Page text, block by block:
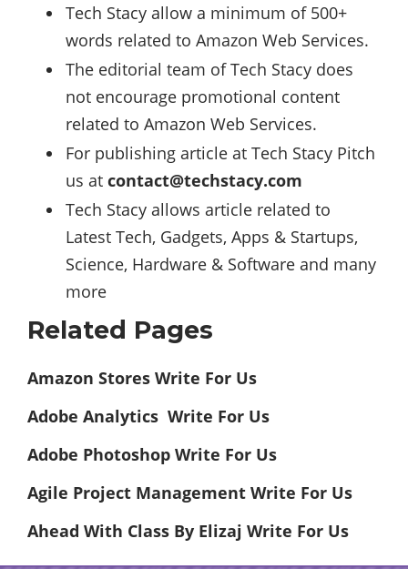
Tech Stacy allow a minimum of 500+
words related to Amazon Web Services.
The editorial team of Tech Stacy does
not encourage promotional content
related to Amazon Web Services.
For publishing article at Tech Stacy Pitch
us at contact@techstacy.com
Tech Stacy allows article related to
Latest Tech, Gadgets, Apps & Startups,
Science, Hardware & Software and many
more
Related Pages
Amazon Stores Write For Us
Adobe Analytics Write For Us
Adobe Photoshop Write For Us
Agile Project Management Write For Us
Ahead With Class By Elizaj Write For Us